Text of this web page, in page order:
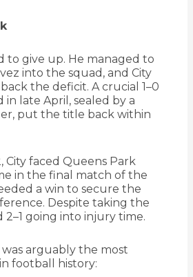
to give up. He managed to
into the squad, and City
the deficit. A crucial 1–0
in late April, sealed by a
put the title back within
City faced Queens Park
in the final match of the
a win to secure the
Despite taking the
2–1 going into injury time.
arguably the most
football history: